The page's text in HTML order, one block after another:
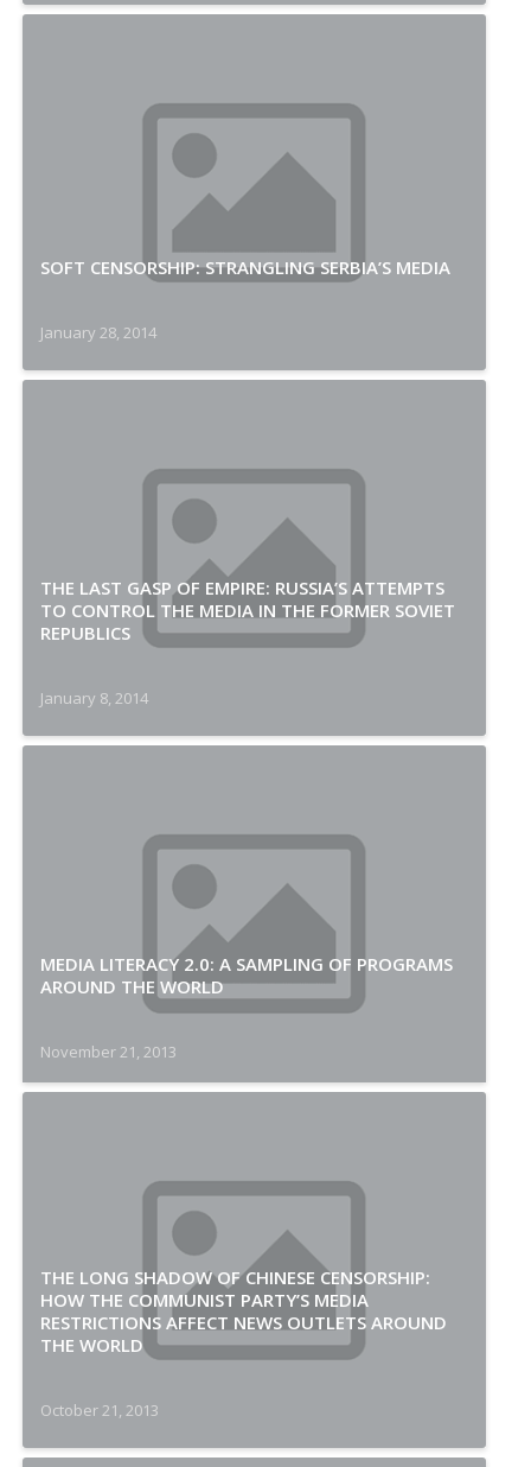
SOFT CENSORSHIP: STRANGLING SERBIA’S MEDIA
January 28, 2014
THE LAST GASP OF EMPIRE: RUSSIA’S ATTEMPTS
TO CONTROL THE MEDIA IN THE FORMER SOVIET
REPUBLICS
January 8, 2014
MEDIA LITERACY 2.0: A SAMPLING OF PROGRAMS
AROUND THE WORLD
November 21, 2013
THE LONG SHADOW OF CHINESE CENSORSHIP:
HOW THE COMMUNIST PARTY’S MEDIA
RESTRICTIONS AFFECT NEWS OUTLETS AROUND
THE WORLD
October 21, 2013